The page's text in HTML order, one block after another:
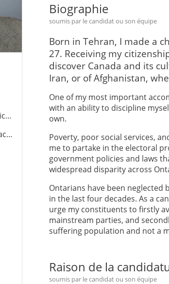
Biographie
soumis par le candidat ou son équipe
Born in Tehran, I made a
27. Receiving my
discover Canada and its
Iran, or of Afghanistan,
One of my most important
with an ability to discipline
own.
Poverty, poor social services,
me to partake in the electoral
government policies and laws
widespread disparity across
Ontarians have been neglected
in the last four decades. As a
urge my constituents to firstly
mainstream parties, and
suffering population and not a
Raison de la
soumis par le candidat ou son équipe